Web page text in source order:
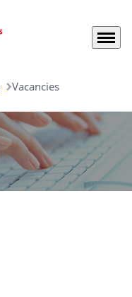
Menu
Vacancies